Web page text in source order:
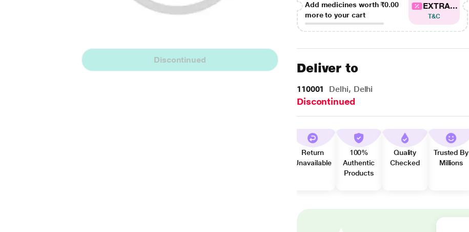
Discontinued
Add medicines worth₹0.00
more to your cart
EXTRA...
T&C
Deliver to
110001 Delhi, Delhi
Discontinued
Return
Unavailable
100%
Authentic
Products
Quality
Checked
Trusted By
Millions